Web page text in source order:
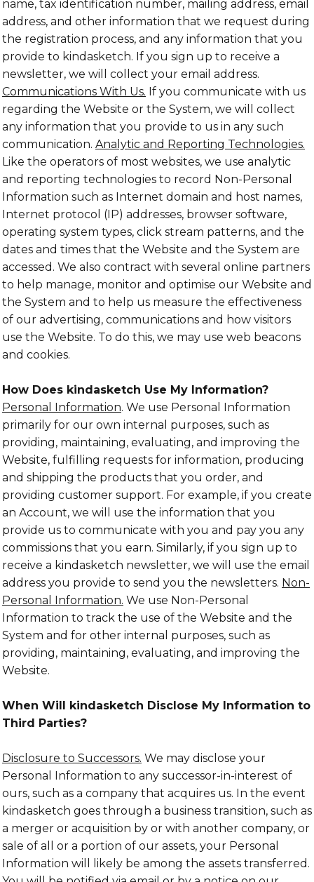
name, tax identification number, mailing address, email
address, and other information that we request during
the registration process, and any information that you
provide to kindasketch. If you sign up to receive a
newsletter, we will collect your email address.
Communications With Us. If you communicate with us
regarding the Website or the System, we will collect
any information that you provide to us in any such
communication. Analytic and Reporting Technologies.
Like the operators of most websites, we use analytic
and reporting technologies to record Non-Personal
Information such as Internet domain and host names,
Internet protocol (IP) addresses, browser software,
operating system types, click stream patterns, and the
dates and times that the Website and the System are
accessed. We also contract with several online partners
to help manage, monitor and optimise our Website and
the System and to help us measure the effectiveness
of our advertising, communications and how visitors
use the Website. To do this, we may use web beacons
and cookies.
How Does kindasketch Use My Information?
Personal Information. We use Personal Information
primarily for our own internal purposes, such as
providing, maintaining, evaluating, and improving the
Website, fulfilling requests for information, producing
and shipping the products that you order, and
providing customer support. For example, if you create
an Account, we will use the information that you
provide us to communicate with you and pay you any
commissions that you earn. Similarly, if you sign up to
receive a kindasketch newsletter, we will use the email
address you provide to send you the newsletters. Non-
Personal Information. We use Non-Personal
Information to track the use of the Website and the
System and for other internal purposes, such as
providing, maintaining, evaluating, and improving the
Website.
When Will kindasketch Disclose My Information to
Third Parties?
Disclosure to Successors. We may disclose your
Personal Information to any successor-in-interest of
ours, such as a company that acquires us. In the event
kindasketch goes through a business transition, such as
a merger or acquisition by or with another company, or
sale of all or a portion of our assets, your Personal
Information will likely be among the assets transferred.